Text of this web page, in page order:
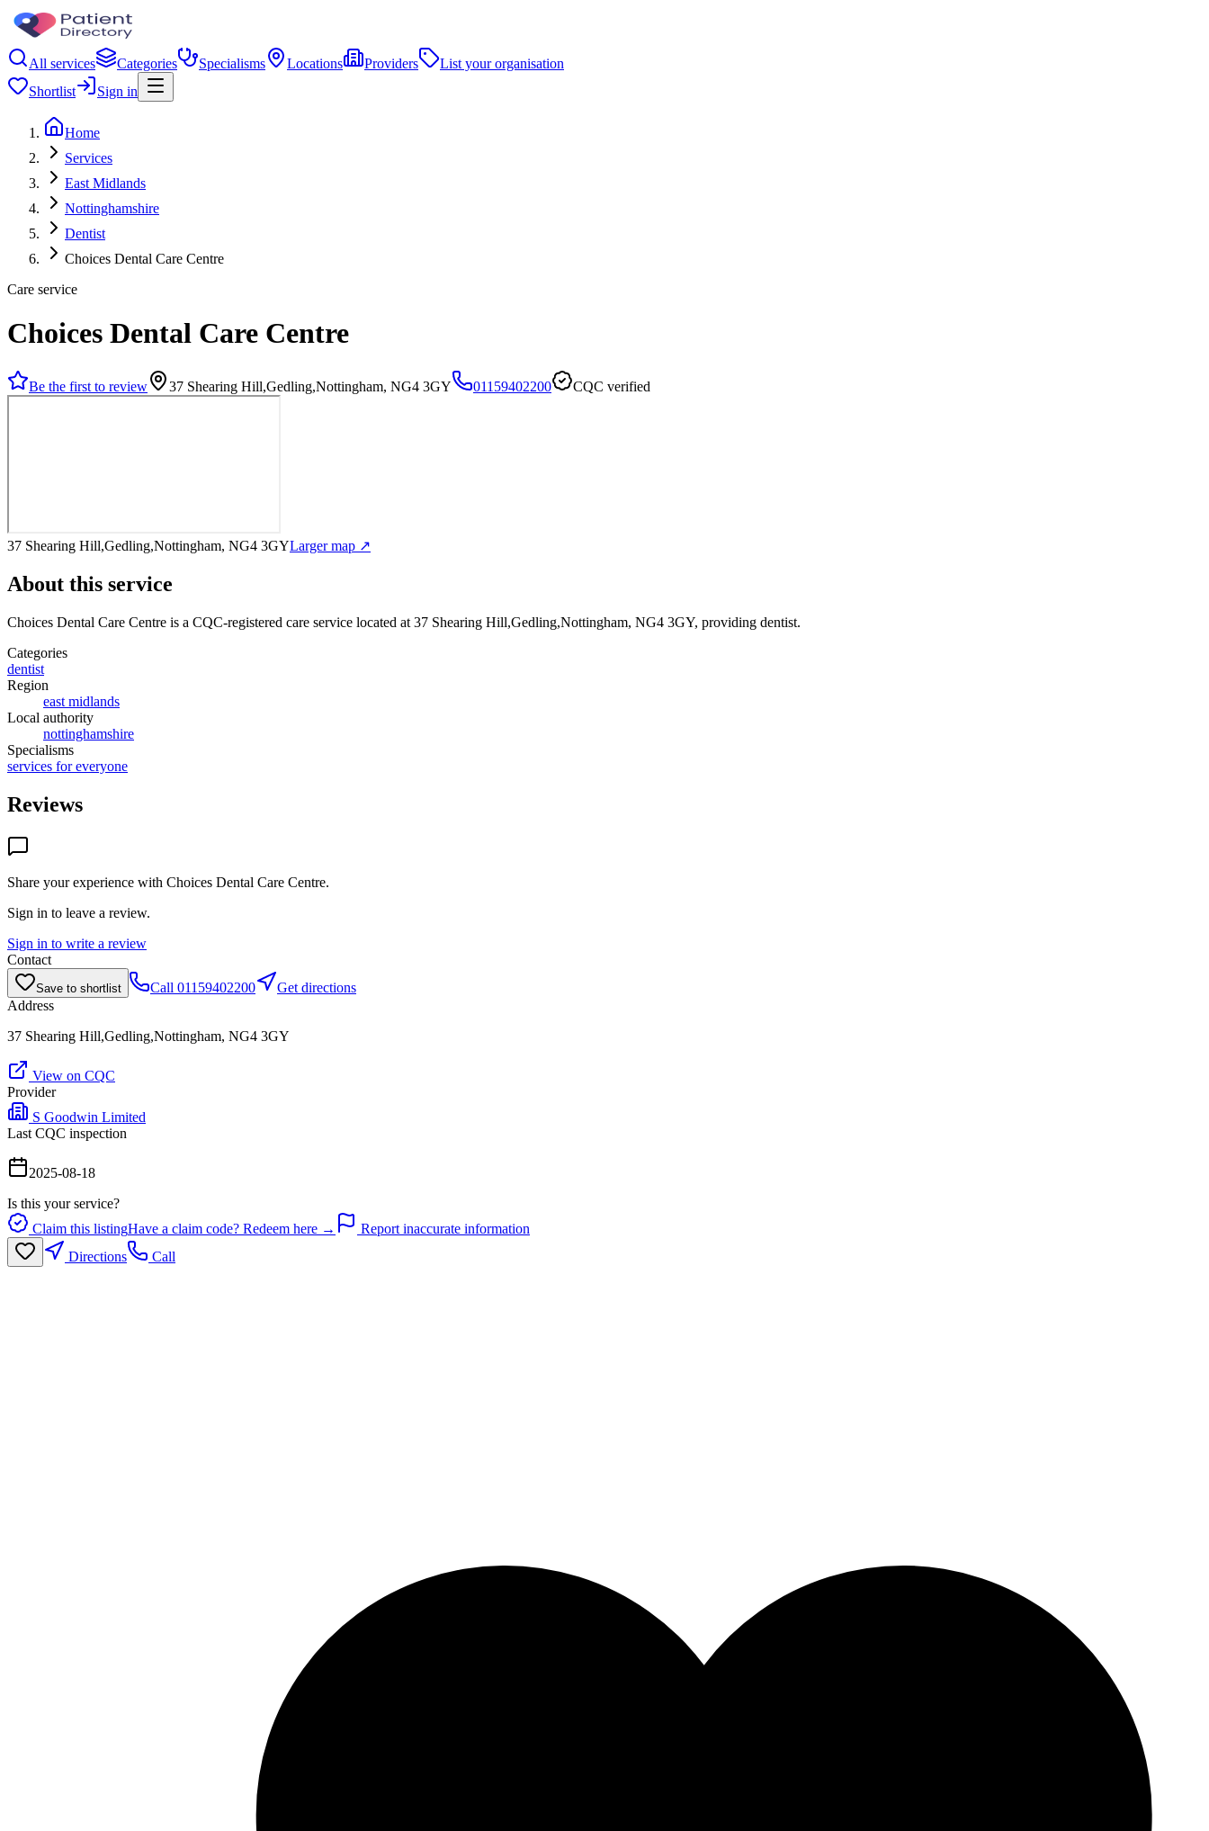
All services Categories Specialisms Locations Providers
List your organisation
Shortlist
Sign in
Home
Services
East Midlands
Nottinghamshire
Dentist
Choices Dental Care Centre
Care service
Choices Dental Care Centre
Be the first to review 37 Shearing Hill,Gedling,Nottingham, NG4 3GY 01159402200 CQC verified
37 Shearing Hill,Gedling,Nottingham, NG4 3GYLarger map ↗
About this service
Choices Dental Care Centre is a CQC-registered care service located at 37 Shearing Hill,Gedling,Nottingham, NG4 3GY, providing dentist.
Categories
dentist
Region
east midlands
Local authority
nottinghamshire
Specialisms
services for everyone
Reviews
Share your experience with Choices Dental Care Centre.
Sign in to leave a review.
Sign in to write a review
Contact
Save to shortlist Call 01159402200
Get directions
Address
37 Shearing Hill,Gedling,Nottingham, NG4 3GY
View on CQC
Provider
S Goodwin Limited
Last CQC inspection
2025-08-18
Is this your service?
Claim this listingHave a claim code? Redeem here →
Report inaccurate information
Directions
Call